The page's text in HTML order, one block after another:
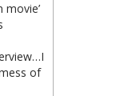
movie’
of